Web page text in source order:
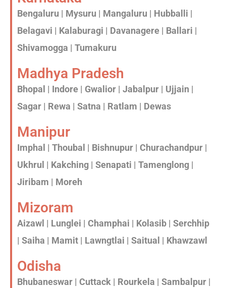
Bengaluru | Mysuru | Mangaluru | Hubballi |
Belagavi | Kalaburagi | Davanagere | Ballari |
Shivamogga | Tumakuru
Madhya Pradesh
Bhopal | Indore | Gwalior | Jabalpur | Ujjain |
Sagar | Rewa | Satna | Ratlam | Dewas
Manipur
Imphal | Thoubal | Bishnupur | Churachandpur |
Ukhrul | Kakching | Senapati | Tamenglong |
Jiribam | Moreh
Mizoram
Aizawl | Lunglei | Champhai | Kolasib | Serchhip
| Saiha | Mamit | Lawngtlai | Saitual | Khawzawl
Odisha
Bhubaneswar | Cuttack | Rourkela | Sambalpur |